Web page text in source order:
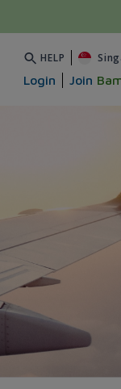
HELP
Login Join